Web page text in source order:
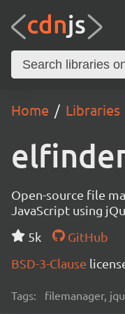
Home Libraries
Open-source file
JavaScript using
5k
GitHub
BSD-3-Clause
Tags: filemanager,